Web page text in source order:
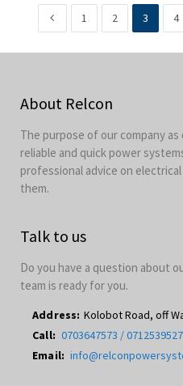
1 2 3 4
About Relcon
The purpose of our company
reliable and quick power
professional advice on
them.
Talk to us
Do you have a question about
team is ready for you.
Address: Kolobot Road, off
Call: 0703647573 /
Email: